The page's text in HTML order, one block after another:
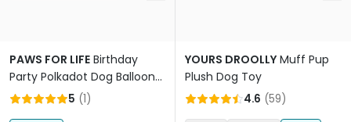
PAWS FOR LIFE Birthday
Party Polkadot Dog Balloon
With Squeaker
5 (1)
YOURS DROOLLY Muff Pup
Plush Dog Toy
4.6 (59)